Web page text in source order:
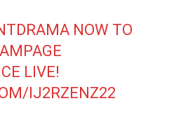
NOW TO
LIVE!
IJ2RZENZ22